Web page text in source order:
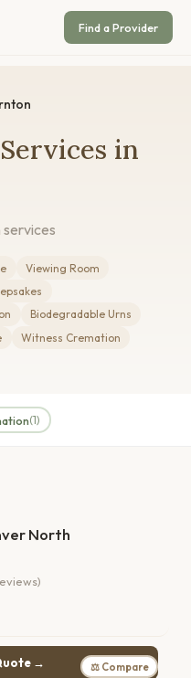
Find a Provider
in
Viewing Room
Biodegradable Urns
Witness Cremation
(1)
North
→ ⚖ Compare